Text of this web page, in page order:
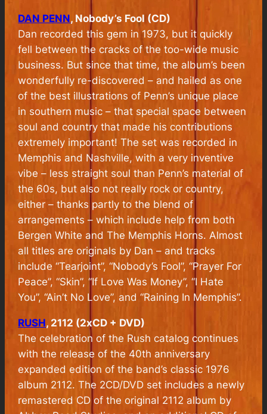
DAN PENN, Nobody’s Fool (CD)
Dan recorded this gem in 1973, but it quickly
fell between the cracks of the too-wide music
business. But since that time, the album’s been
wonderfully re-discovered – and hailed as one
of the best illustrations of Penn’s unique place
in southern music – that special space between
soul and country that made his contributions
extremely important! The set was recorded in
Memphis and Nashville, with a very inventive
vibe – less straight soul than Penn’s material of
the 60s, but also not really rock or country,
either – thanks partly to the blend of
arrangements – which include help from both
Bergen White and The Memphis Horns. Almost
all titles are originals by Dan – and tracks
include “Tearjoint”, “Nobody’s Fool”, “Prayer For
Peace”, “Skin”, “If Love Was Money”, “I Hate
You”, “Ain’t No Love”, and “Raining In Memphis”.
RUSH, 2112 (2xCD + DVD)
The celebration of the Rush catalog continues
with the release of the 40th anniversary
expanded edition of the band’s classic 1976
album 2112. The 2CD/DVD set includes a newly
remastered CD of the original 2112 album by